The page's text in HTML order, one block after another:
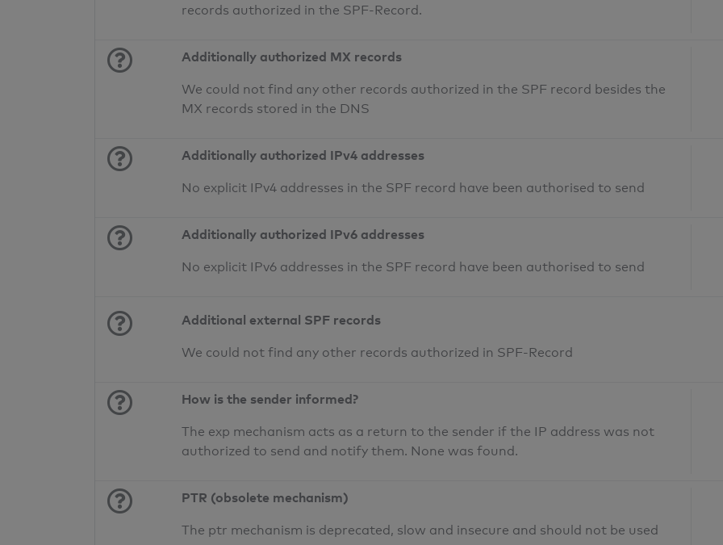
records authorized in the SPF-Record.
Additionally authorized MX records
We could not find any other records authorized in the SPF record besides the
MX records stored in the DNS
Additionally authorized IPv4 addresses
No explicit IPv4 addresses in the SPF record have been authorised to send
Additionally authorized IPv6 addresses
No explicit IPv6 addresses in the SPF record have been authorised to send
Additional external SPF records
We could not find any other records authorized in SPF-Record
How is the sender informed?
The exp mechanism acts as a return to the sender if the IP address was not
authorized to send and notify them. None was found.
PTR (obsolete mechanism)
The ptr mechanism is deprecated, slow and insecure and should not be used